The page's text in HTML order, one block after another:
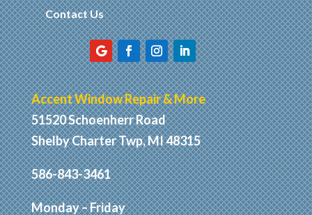
Contact Us
Accent Window Repair & More
51520 Schoenherr Road
Shelby Charter Twp, MI 48315
586-843-3461
Monday – Friday